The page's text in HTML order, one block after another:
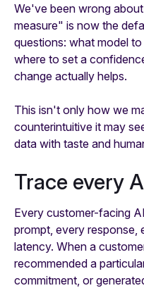
We've been wrong
measure" is now the
questions: what model
where to set a
change actually helps.
This isn't only how we
counterintuitive it may
data with taste and
Trace every
Every customer-facing
prompt, every
latency. When a
recommended a
commitment, or